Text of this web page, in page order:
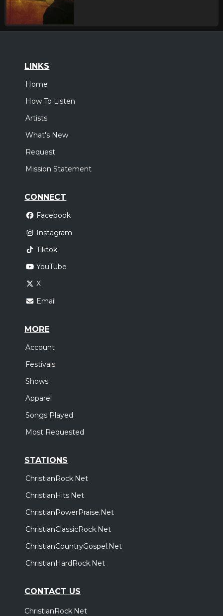
LINKS
Home
How To Listen
Artists
What's New
Request
Mission Statement
CONNECT
Facebook
Instagram
Tiktok
YouTube
X
Email
MORE
Account
Festivals
Shows
Apparel
Songs Played
Most Requested
STATIONS
ChristianRock.Net
ChristianHits.Net
ChristianPowerPraise.Net
ChristianClassicRock.Net
ChristianCountryGospel.Net
ChristianHardRock.Net
CONTACT US
ChristianRock.Net